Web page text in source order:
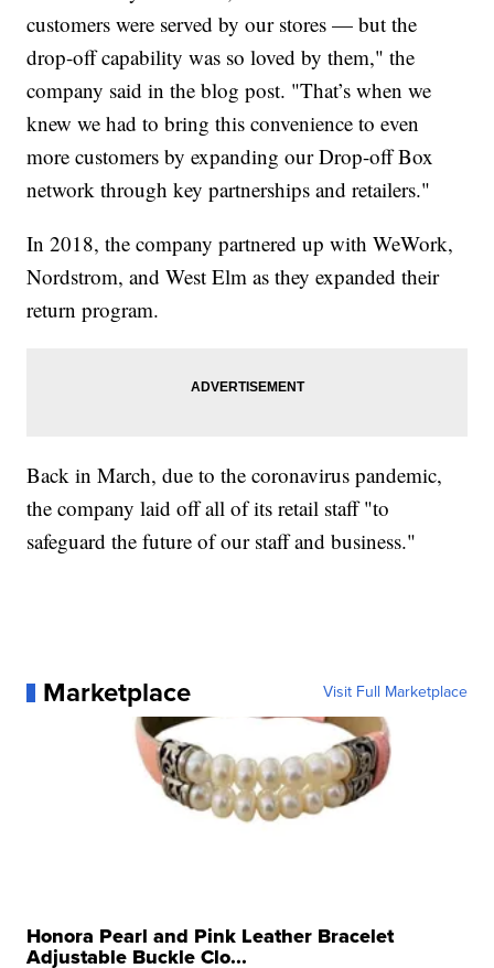
customers were served by our stores — but the
drop-off capability was so loved by them," the
company said in the blog post. "That’s when we
knew we had to bring this convenience to even
more customers by expanding our Drop-off Box
network through key partnerships and retailers."
In 2018, the company partnered up with WeWork,
Nordstrom, and West Elm as they expanded their
return program.
Back in March, due to the coronavirus pandemic,
the company laid off all of its retail staff "to
safeguard the future of our staff and business."
Marketplace Visit Full Marketplace
Honora Pearl and Pink Leather Bracelet
Adjustable Buckle Clo...